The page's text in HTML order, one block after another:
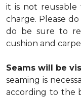
it is not
charge. Please
do be sure to
cushion and
Seams will be
seaming is
according to the